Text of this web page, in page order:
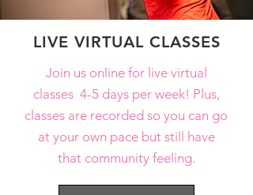
LIVE VIRTUAL CLASSES
Join us online for live virtual
classes 4-5 days per week! Plus,
classes are recorded so you can go
at your own pace but still have
that community feeling.